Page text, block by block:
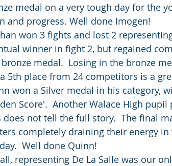
medal on a very tough day for the
and progress. Well done Imogen!
won 3 fights and lost 2
winner in fight 2, but regained
medal.  Losing in the bronze
5th place from 24 competitors is a
won a Silver medal in his category,
Score'.  Another Walace High
does not tell the full story.  The final
completely draining their energy
Well done Quinn!
representing De La Salle was our